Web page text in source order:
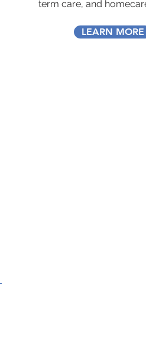
term care, and
LEARN MORE